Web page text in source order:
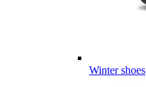
Winter shoes